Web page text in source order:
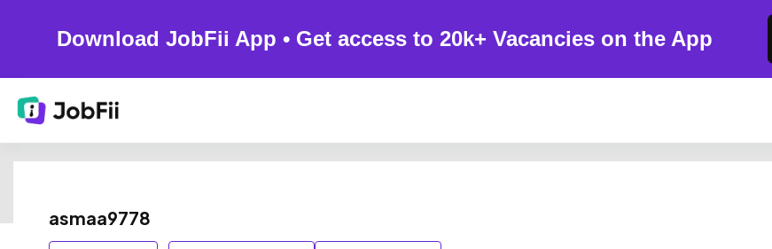
Download JobFii App • Get access to 20k+ Vacancies on the App
asmaa9778